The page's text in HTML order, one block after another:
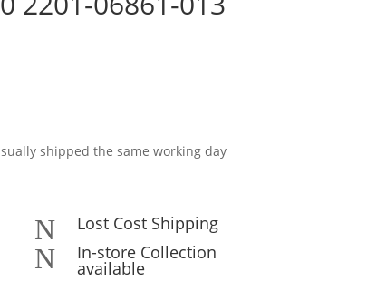
shipped the same working day
N Lost Cost Shipping
N In-store Collection
available